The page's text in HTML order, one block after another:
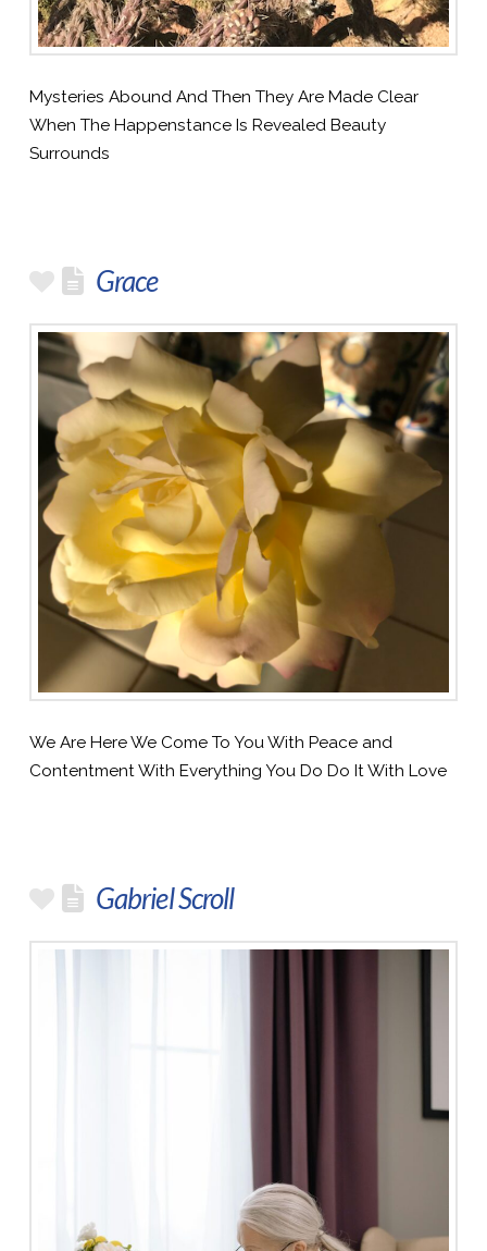
Mysteries Abound And Then They Are Made Clear
When The Happenstance Is Revealed Beauty
Surrounds
Grace
We Are Here We Come To You With Peace and
Contentment With Everything You Do Do It With Love
Gabriel Scroll